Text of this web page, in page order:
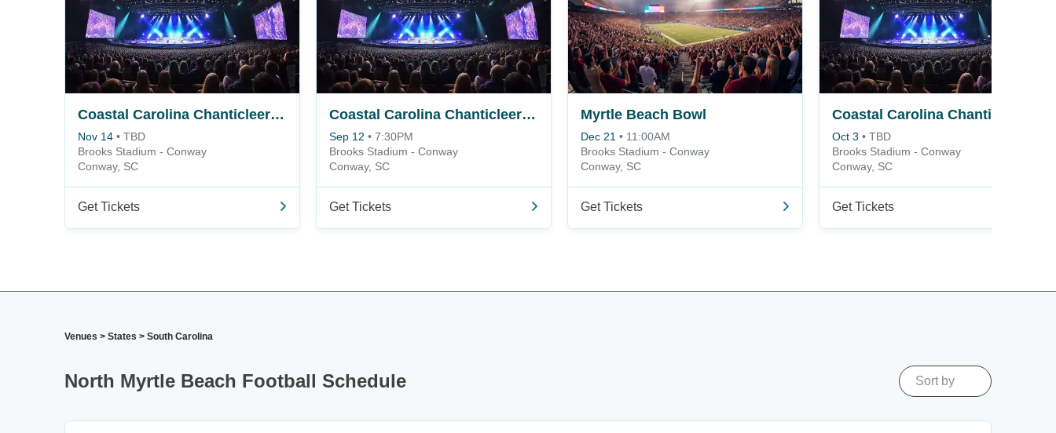
Coastal Carolina Chanticleers vs. Arkansas State Red Wolves
Nov 14 • TBD
Brooks Stadium - Conway
Conway, SC
Get Tickets
Coastal Carolina Chanticleers vs. Fordham Rams
Sep 12 • 7:30PM
Brooks Stadium - Conway
Conway, SC
Get Tickets
Myrtle Beach Bowl
Dec 21 • 11:00AM
Brooks Stadium - Conway
Conway, SC
Get Tickets
Oct 3 • TBD
Brooks Stadium - Conway
Conway, SC
Get Tickets
Venues > States > South Carolina
North Myrtle Beach Football Schedule Sort by